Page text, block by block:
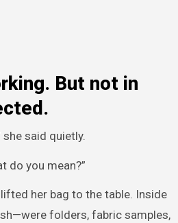
But not in
she said quietly.
do you mean?”
her bag to the table. Inside
folders, fabric samples,